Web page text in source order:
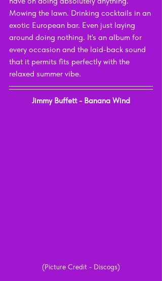
Mowing the lawn. Drinking cocktails in an
exotic European bar. Even just laying
around doing nothing. It's an album for
every occasion and the laid-back sound
that it permits fits perfectly with the
relaxed summer vibe.
Jimmy Buffett - Banana Wind
(Picture Credit - Discogs)